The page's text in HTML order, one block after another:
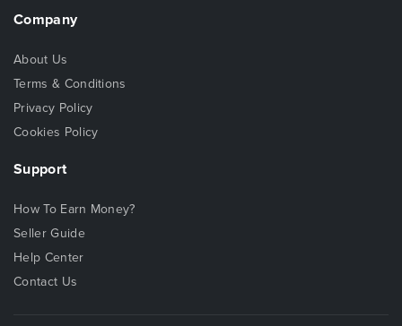
Company
About Us
Terms & Conditions
Privacy Policy
Cookies Policy
Support
How To Earn Money?
Seller Guide
Help Center
Contact Us